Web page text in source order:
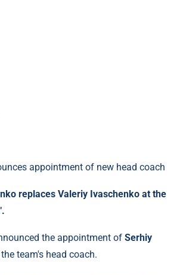
replaces Valeriy Ivaschenko at the
the appointment of Serhiy
team's head coach.